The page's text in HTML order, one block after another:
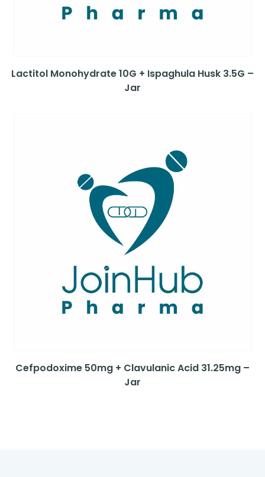
Lactitol Monohydrate 10G + Ispaghula Husk 3.5G –
Jar
Cefpodoxime 50mg + Clavulanic Acid 31.25mg –
Jar